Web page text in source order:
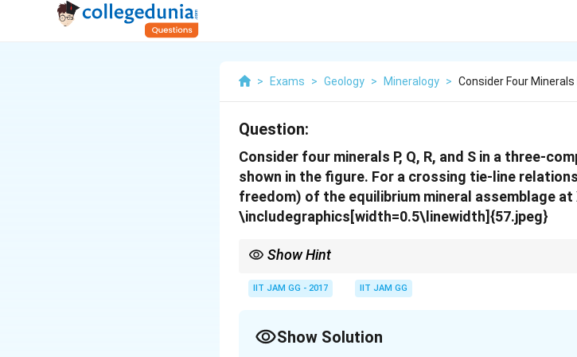
> Exams > Geology > Mineralogy > Consider Four Minerals
Question:
Consider four minerals P, Q, R, and S in a three-
shown in the figure. For a crossing tie-line
freedom) of the equilibrium mineral assemblage at
\includegraphics[width=0.5\linewidth]{57.jpeg}
Show Hint
and phases.
IIT JAM GG - 2017 IIT JAM GG
Show Solution